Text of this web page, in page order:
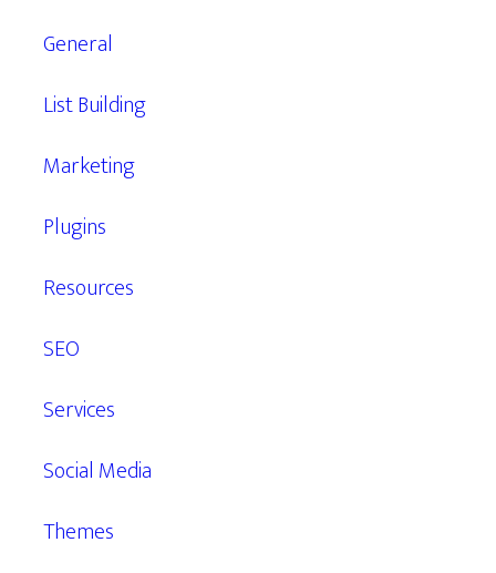
General
List Building
Marketing
Plugins
Resources
SEO
Services
Social Media
Themes